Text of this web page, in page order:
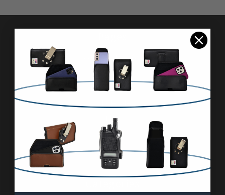
Advanced Search
Reviews
FAQ & About
Blog
Contact Us
Sitemap